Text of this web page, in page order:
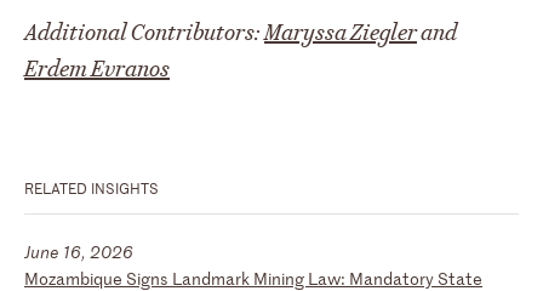
Additional Contributors:Maryssa Zieglerand
Erdem Evranos
RELATED INSIGHTS
Mozambique Signs Landmark Mining Law: Mandatory State
June 16, 2026